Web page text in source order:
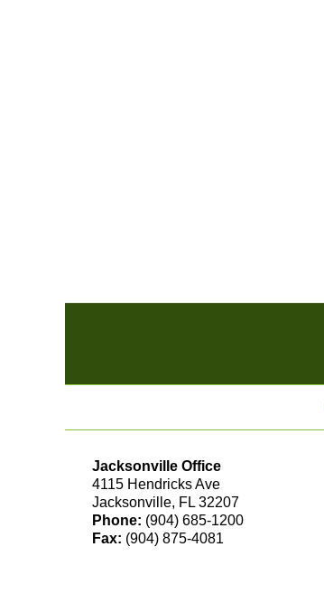
Jacksonville Office
4115 Hendricks Ave
Jacksonville, FL 32207
Phone: (904) 685-1200
Fax: (904) 875-4081